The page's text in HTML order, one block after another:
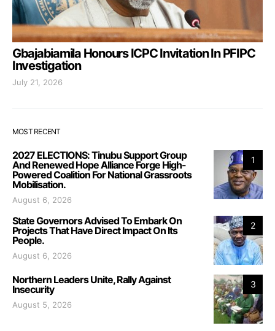
Gbajabiamila Honours ICPC Invitation In PFIPC
Investigation
July 21, 2026
MOST RECENT
1
2027 ELECTIONS: Tinubu Support Group
And Renewed Hope Alliance Forge High-
Powered Coalition For National Grassroots
Mobilisation.
August 6, 2026
2
State Governors Advised To Embark On
Projects That Have Direct Impact On Its
People.
August 6, 2026
3
Northern Leaders Unite, Rally Against
Insecurity
August 5, 2026